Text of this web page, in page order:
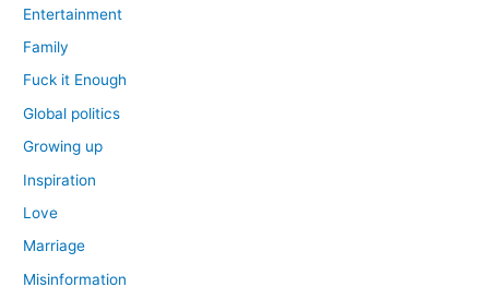
Entertainment
Family
Fuck it Enough
Global politics
Growing up
Inspiration
Love
Marriage
Misinformation